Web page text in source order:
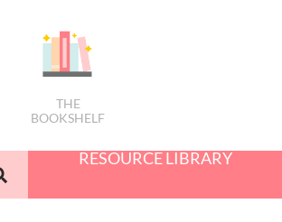
THE
BOOKSHELF
RESOURCE LIBRARY